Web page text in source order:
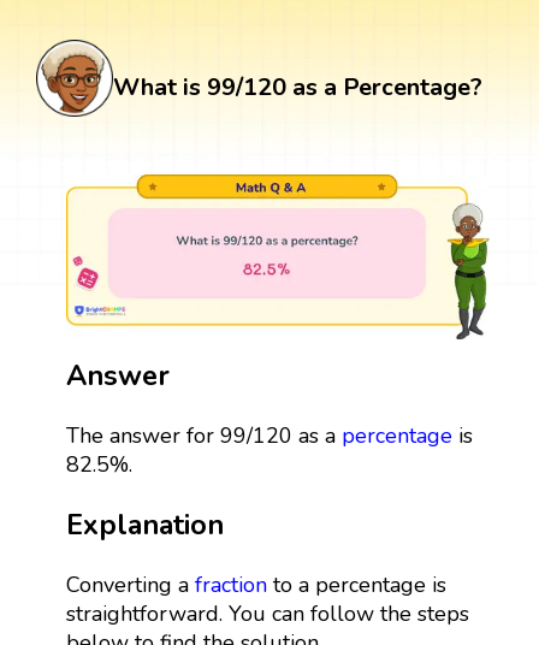
What is 99/120 as a Percentage?
Answer
The answer for 99/120 as a percentageis
82.5%.
Explanation
Converting a fractionto a percentage is
straightforward. You can follow the steps